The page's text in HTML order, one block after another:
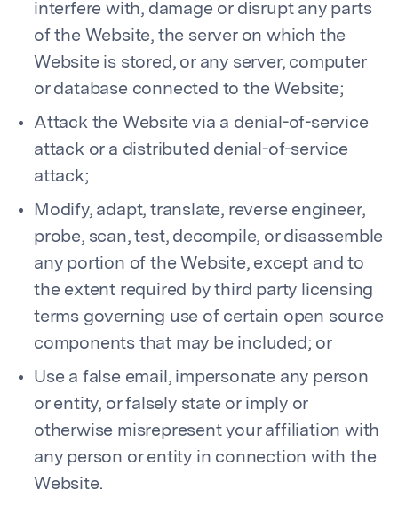
interfere with, damage or disrupt any parts
of the Website, the server on which the
Website is stored, or any server, computer
or database connected to the Website;
Attack the Website via a denial-of-service
attack or a distributed denial-of-service
attack;
Modify, adapt, translate, reverse engineer,
probe, scan, test, decompile, or disassemble
any portion of the Website, except and to
the extent required by third party licensing
terms governing use of certain open source
components that may be included; or
Use a false email, impersonate any person
or entity, or falsely state or imply or
otherwise misrepresent your affiliation with
any person or entity in connection with the
Website.